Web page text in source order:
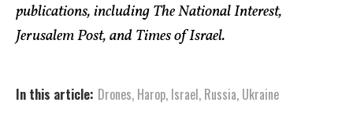
publications, including The National Interest,
Jerusalem Post, and Times of Israel.
In this article: Drones, Harop, Israel, Russia, Ukraine